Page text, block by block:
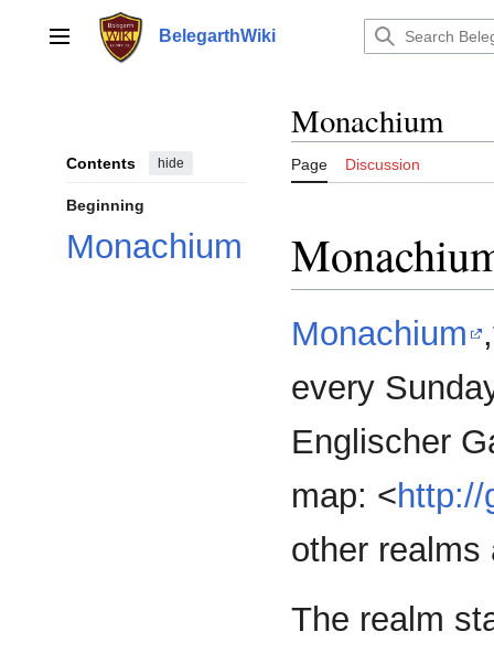
contentMain menu BelegarthWiki
Contents hide
Beginning
Monachium
Monachium
Page Discussion
Monachium
every
Englischer
map: <
other realms
The realm